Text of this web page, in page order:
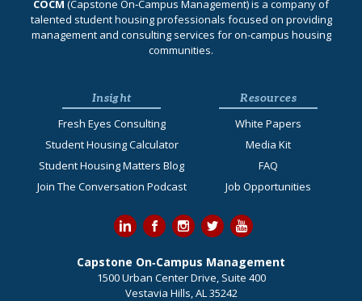
COCM (Capstone On‐Campus Management) is a company of
talented student housing professionals focused on providing
management and consulting services for on-campus housing
communities.
Insight
Fresh Eyes Consulting
Student Housing Calculator
Student Housing Matters Blog
Join The Conversation Podcast
Resources
White Papers
Media Kit
FAQ
Job Opportunities
Capstone On‐Campus Management
1500 Urban Center Drive, Suite 400
Vestavia Hills, AL 35242